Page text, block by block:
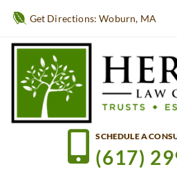
Get Directions: Woburn, MA
SCHEDULE A
(617)